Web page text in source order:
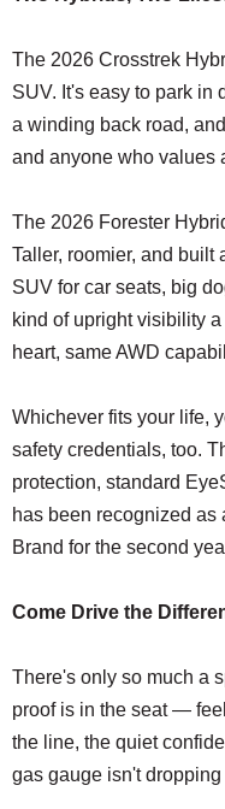
The 2026 Crosstrek
SUV. It's easy to park in
a winding back road,
and anyone who values
The 2026 Forester
Taller, roomier, and built
SUV for car seats, big
kind of upright visibility
heart, same AWD
Whichever fits your life,
safety credentials, too.
protection, standard
has been recognized as
Brand for the second
Come Drive the
There's only so much a
proof is in the seat —
the line, the quiet
gas gauge isn't